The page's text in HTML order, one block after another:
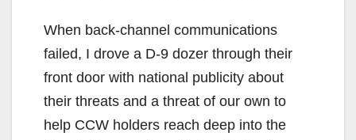
When back-channel communications
failed, I drove a D-9 dozer through their
front door with national publicity about
their threats and a threat of our own to
help CCW holders reach deep into the